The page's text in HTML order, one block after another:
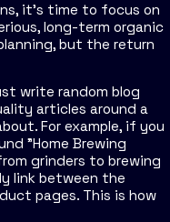
it’s time to focus on
long-term organic
but the return
write random blog
articles around a
For example, if you
"Home Brewing
grinders to brewing
link between the
pages. This is how